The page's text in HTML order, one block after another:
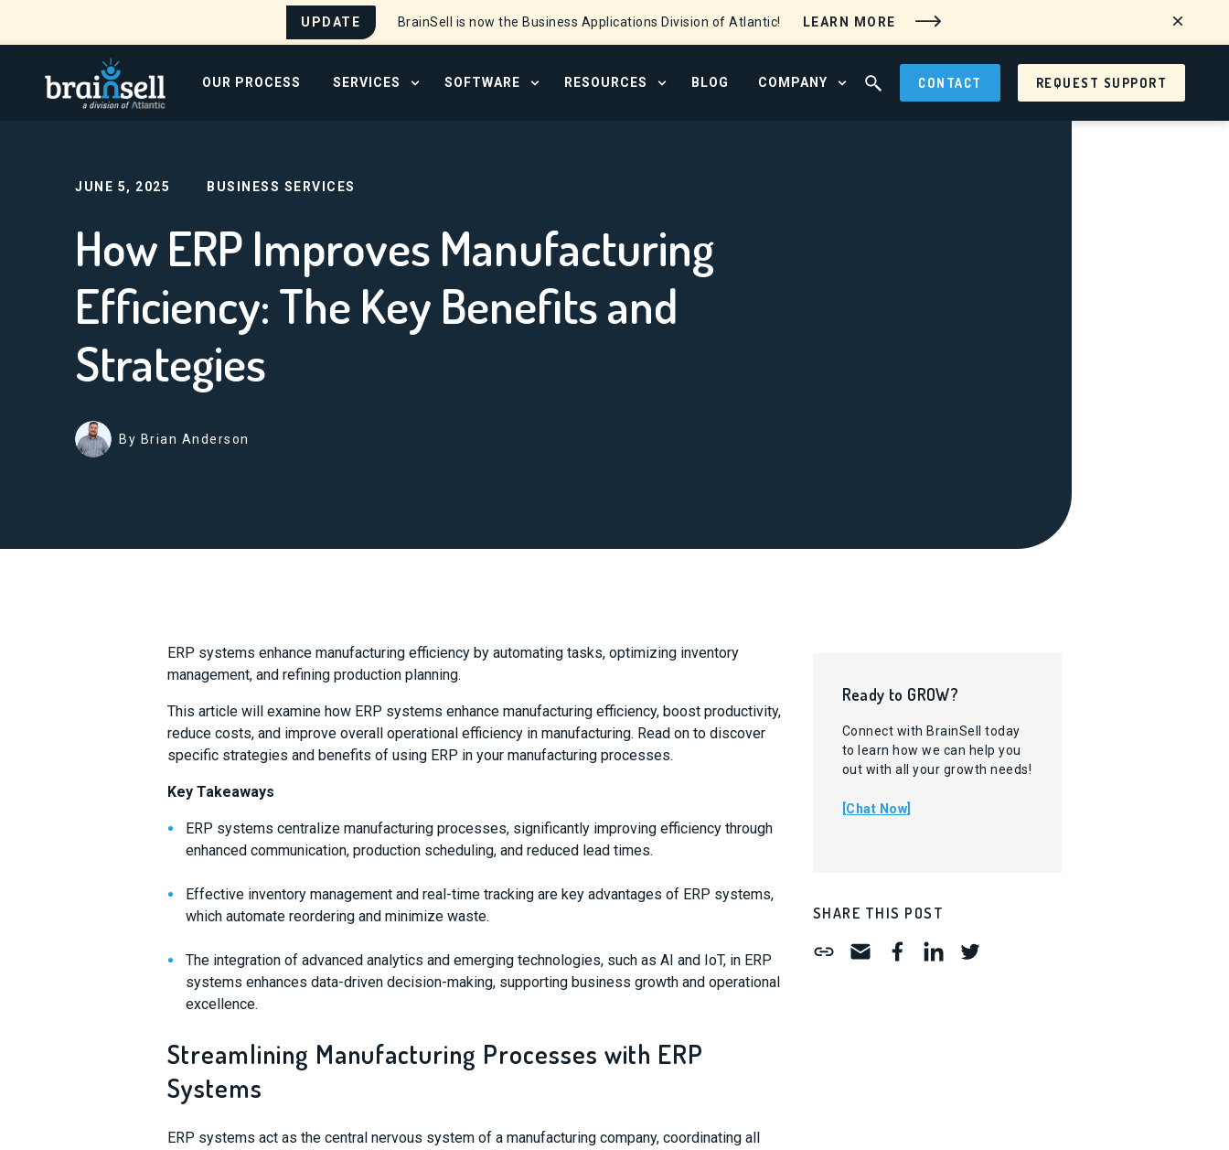
UPDATE BrainSell is now the Business Applications Division of Atlantic! LEARN MORE
Go to home page
OUR PROCESS SERVICES OPEN SERVICES MENU
SOFTWARE OPEN SOFTWARE MENU
RESOURCES OPEN RESOURCE CENTER MENU
BLOG COMPANY OPEN ABOUT MENU
OPEN SEARCH FIELD
CONTACT REQUEST SUPPORT
Home Blog
JUNE 5, 2025 BUSINESS SERVICES
How ERP Improves Manufacturing
Efficiency: The Key Benefits and
Strategies
By Brian Anderson
ERP systems enhance manufacturing efficiency by automating tasks, optimizing inventory
management, and refining production planning.
This article will examine how ERP systems enhance manufacturing efficiency, boost productivity,
reduce costs, and improve overall operational efficiency in manufacturing. Read on to discover
specific strategies and benefits of using ERP in your manufacturing processes.
Key Takeaways
ERP systems centralize manufacturing processes, significantly improving efficiency through
enhanced communication, production scheduling, and reduced lead times.
Effective inventory management and real-time tracking are key advantages of ERP systems,
which automate reordering and minimize waste.
The integration of advanced analytics and emerging technologies, such as AI and IoT, in ERP
systems enhances data-driven decision-making, supporting business growth and operational
excellence.
Streamlining Manufacturing Processes with ERP
Systems
ERP systems act as the central nervous system of a manufacturing company, coordinating all
Ready to GROW?
Connect with BrainSell today
to learn how we can help you
out with all your growth needs!
[Chat Now]
SHARE THIS POST